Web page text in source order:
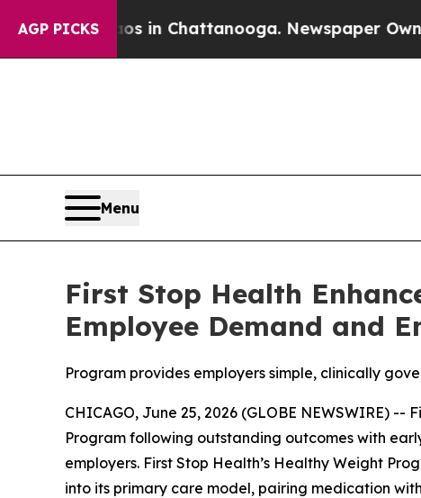
AGP PICKS
Chaos in Chattanooga. Newspaper Owner
Menu
First Stop Health
Employee Demand and
Program provides employers simple, clinically
CHICAGO, June 25, 2026 (GLOBE NEWSWIRE)
Program following outstanding outcomes with
employers. First Stop Health’s Healthy Weight
into its primary care model, pairing medication